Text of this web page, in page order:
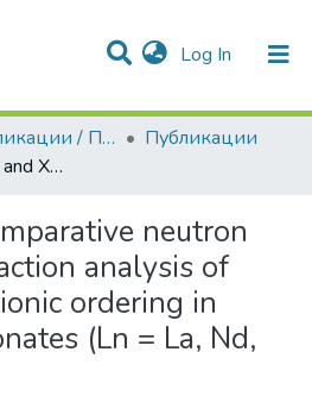
Log In (current)
& Collections
Statistics
of DSpace
Научные публикации / Препринты
Публикации
Comparative neutron and X-ray diffraction analysis of anionic and cationic ordering in rare-earth zirconates (Ln = La, Nd, Tb, Yb, Y)
neutron
analysis of
ordering in
(Ln = La, Nd,